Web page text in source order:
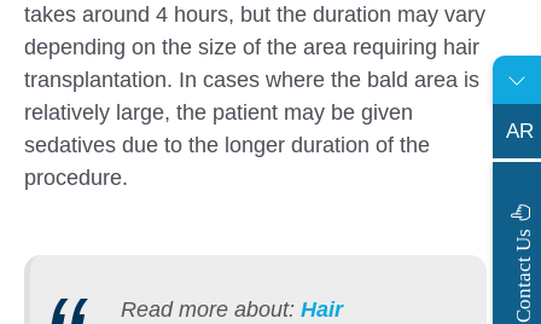
takes around 4 hours, but the duration may vary
depending on the size of the area requiring hair
transplantation. In cases where the bald area is
relatively large, the patient may be given
sedatives due to the longer duration of the
procedure.
Read more about: Hair
AR
C
o
n
t
a
c
t
U